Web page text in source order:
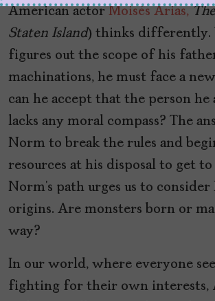
American actor Moisés Arias,
Staten Island) thinks differently.
figures out the scope of his
machinations, he must face a
can he accept that the person
lacks any moral compass? The
Norm to break the rules and
resources at his disposal to get
Norm’s path urges us to consider
origins. Are monsters born or
way?
In our world, where everyone
fighting for their own interests,